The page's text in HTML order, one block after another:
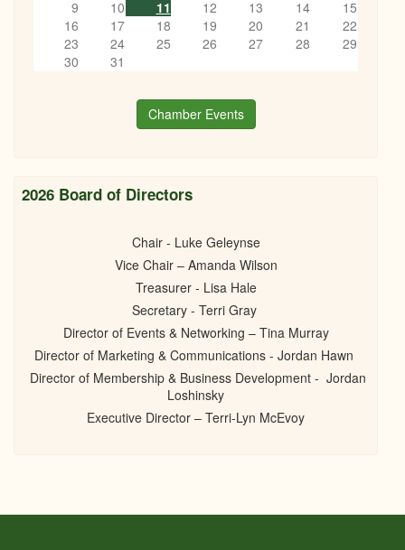
9
10 11 12 13 14
15
16
17 18 19 20 21
22
23
24 25 26 27 28
29
30
31
Chamber Events
2026 Board of Directors
Chair - Luke Geleynse
Vice Chair – Amanda Wilson
Treasurer - Lisa Hale
Secretary - Terri Gray
Director of Events & Networking – Tina Murray
Director of Marketing & Communications - Jordan Hawn
Director of Membership & Business Development - Jordan
Loshinsky
Executive Director – Terri-Lyn McEvoy